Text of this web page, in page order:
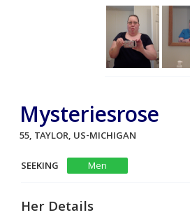
Mysteriesrose
55, TAYLOR, US-MICHIGAN
SEEKING
Men
Her Details